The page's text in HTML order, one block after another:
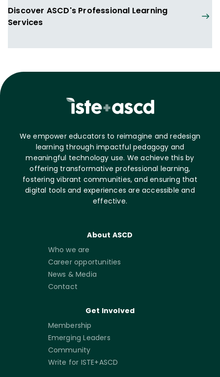
Discover ASCD's Professional Learning
Services
We empower educators to reimagine and redesign
learning through impactful pedagogy and
meaningful technology use. We achieve this by
offering transformative professional learning,
fostering vibrant communities, and ensuring that
digital tools and experiences are accessible and
effective.
About ASCD
Who we are
Career opportunities
News & Media
Contact
Get Involved
Membership
Emerging Leaders
Community
Write for ISTE+ASCD